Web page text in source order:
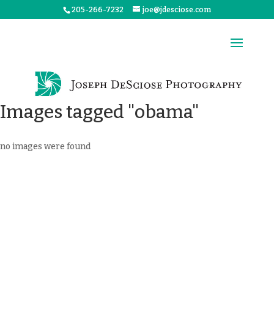
205-266-7232 joe@jdesciose.com
Images tagged "obama"
no images were found